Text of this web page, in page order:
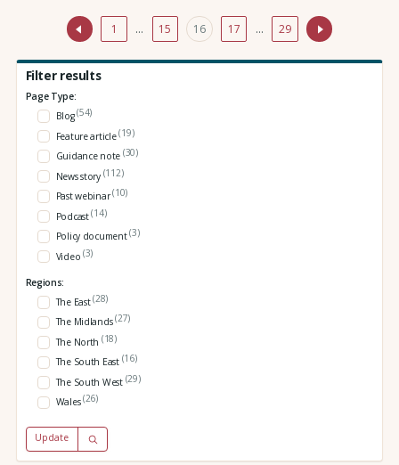
1 … 15 16 17 … 29
Filter results
Page Type:
Blog(54)
Feature article(19)
Guidance note (30)
News story (112)
Past webinar(10)
Podcast(14)
Policy document(3)
Video (3)
Regions:
The East(28)
The Midlands(27)
The North (18)
The South East (16)
The South West (29)
Wales(26)
Update